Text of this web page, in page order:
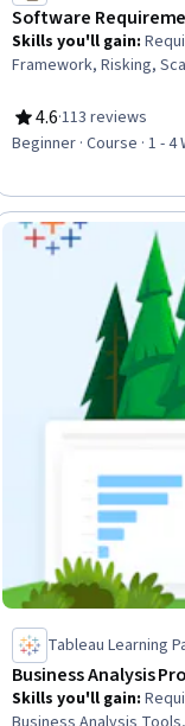
Software
Skills you'll gain:
Framework, Risking,
4.6
Rating, 4.6 out of 5
·113 reviews
Beginner · Course · 1 - 4
Tableau Learning
Business Analysis
Skills you'll gain: